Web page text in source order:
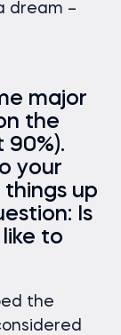
dream –
major
the
90%).
your
things up
Is
to
the